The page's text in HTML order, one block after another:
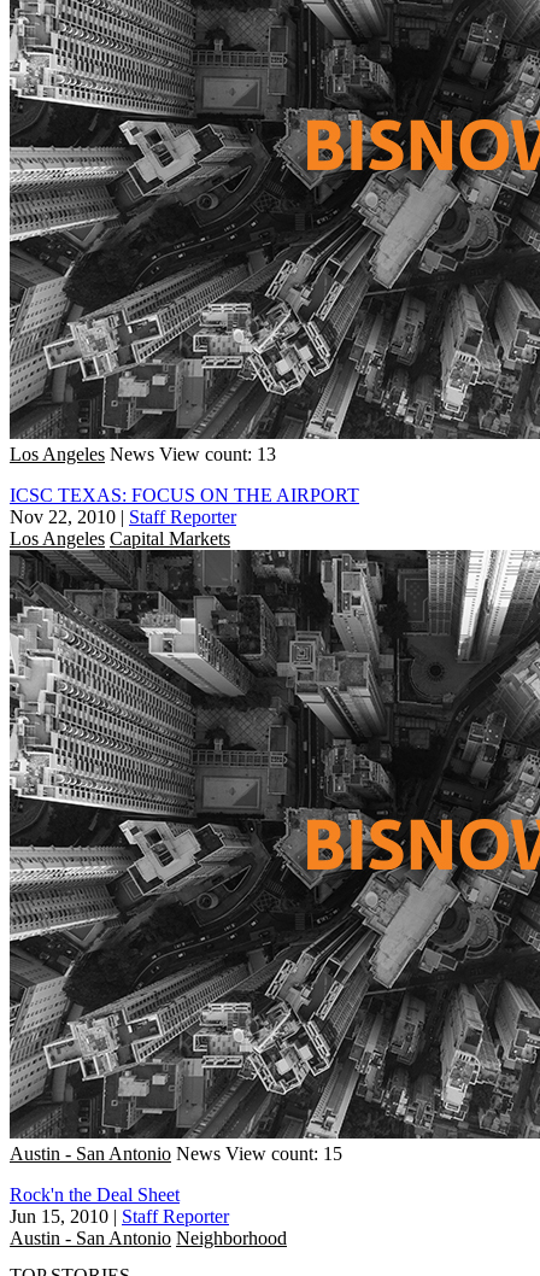
Los Angeles News View count: 13
ICSC TEXAS: FOCUS ON THE AIRPORT
Nov 22, 2010 | Staff Reporter
Los Angeles Capital Markets
Austin - San Antonio News View count: 15
Rock'n the Deal Sheet
Jun 15, 2010 | Staff Reporter
Austin - San Antonio Neighborhood